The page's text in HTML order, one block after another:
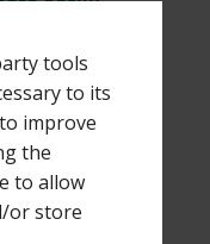
tools
to its
improve
the
to allow
or store
day GPS
about Laura